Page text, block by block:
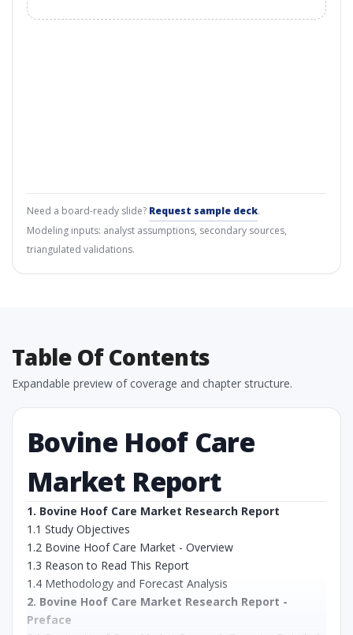
Need a board-ready slide? Request sample deck.
Modeling inputs: analyst assumptions, secondary sources,
triangulated validations.
Table Of Contents
Expandable preview of coverage and chapter structure.
Bovine Hoof Care
Market Report
1. Bovine Hoof Care Market Research Report
1.1 Study Objectives
1.2 Bovine Hoof Care Market - Overview
1.3 Reason to Read This Report
1.4 Methodology and Forecast Analysis
2. Bovine Hoof Care Market Research Report -
Preface